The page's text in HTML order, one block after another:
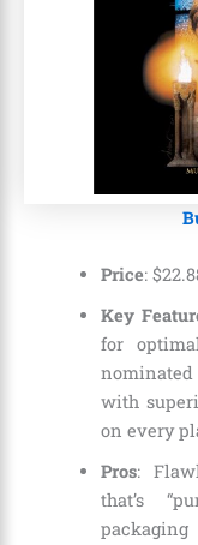
Price: $22.
Key
for
nominated
with
on every
Pros:
that’s